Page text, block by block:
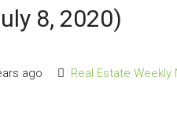
8, 2020)
ago Real Estate Weekly